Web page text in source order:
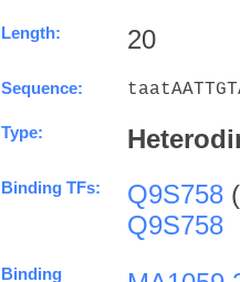
Length: 20
Sequence:
Type:
Binding TFs: Q9S758 (
Q9S758
Binding